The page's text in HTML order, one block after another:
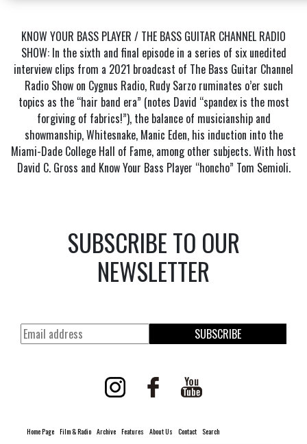
KNOW YOUR BASS PLAYER / THE BASS GUITAR CHANNEL RADIO
SHOW: In the sixth and final episode in a series of six unedited
interview clips from a 2021 broadcast of The Bass Guitar Channel
Radio Show on Cygnus Radio, Rudy Sarzo ruminates o’er such
topics as the “hair band era” (notes David “spandex is the most
forgiving of fabrics!”), the balance of musicianship and
showmanship, Whitesnake, Manic Eden, his induction into the
Miami-Dade College Hall of Fame, among other subjects. With host
David C. Gross and Know Your Bass Player “honcho” Tom Semioli.
SUBSCRIBE TO OUR
NEWSLETTER
SUBSCRIBE
Home Page Film & Radio Archive Features About Us Contact Search